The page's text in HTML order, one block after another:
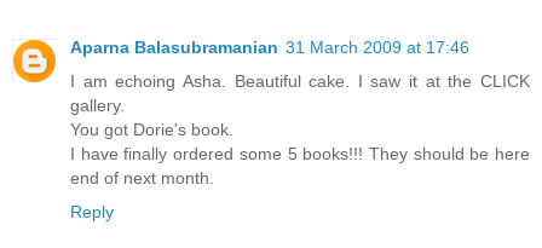
Aparna Balasubramanian 31 March 2009 at 17:46
I am echoing Asha. Beautiful cake. I saw it at the CLICK
gallery.
You got Dorie's book.
I have finally ordered some 5 books!!! They should be here
end of next month.
Reply